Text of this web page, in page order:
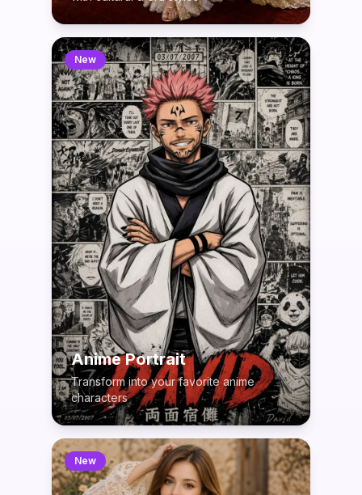
New
Anime Portrait
Transform into your favorite anime
characters
New